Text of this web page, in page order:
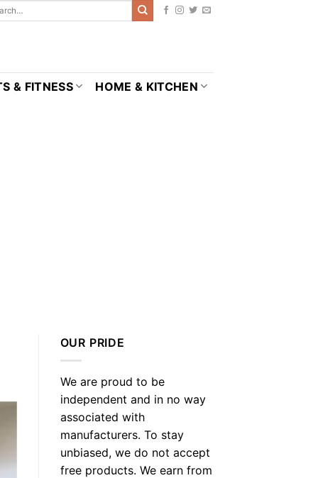
& FITNESS HOME & KITCHEN
OUR PRIDE
We are proud to be
independent and in no way
associated with
manufacturers. To stay
unbiased, we do not accept
free products. We earn from